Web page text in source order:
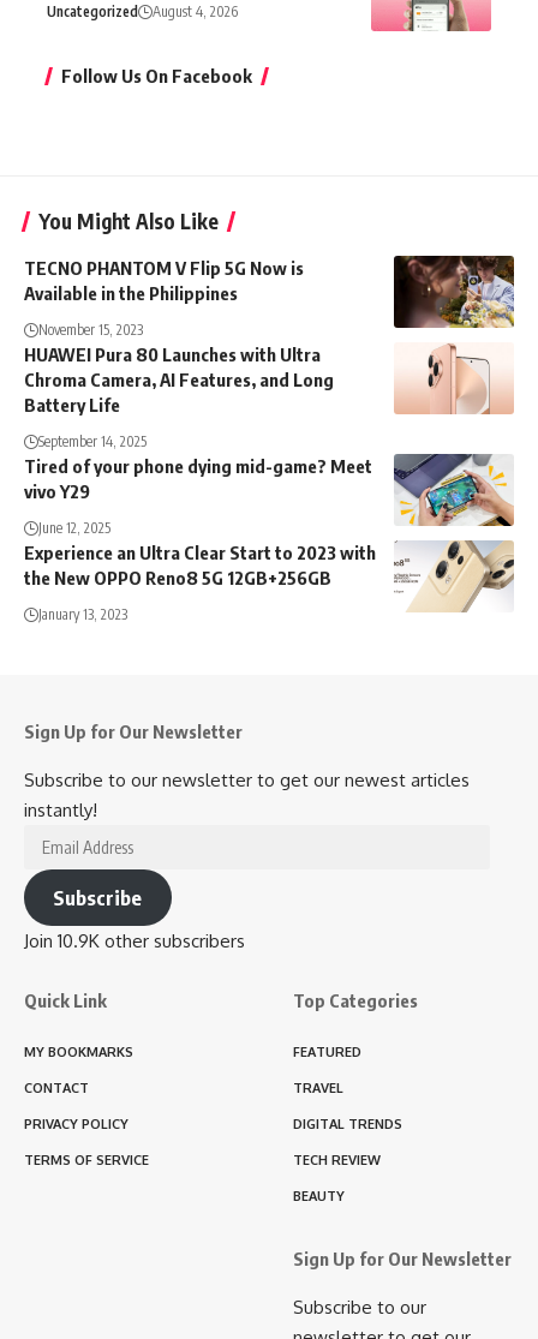
Uncategorized August 4, 2026
Follow Us On Facebook
You Might Also Like
TECNO PHANTOM V Flip 5G Now is
Available in the Philippines
November 15, 2023
HUAWEI Pura 80 Launches with Ultra
Chroma Camera, AI Features, and Long
Battery Life
September 14, 2025
Tired of your phone dying mid-game? Meet
vivo Y29
June 12, 2025
Experience an Ultra Clear Start to 2023 with
the New OPPO Reno8 5G 12GB+256GB
January 13, 2023
Sign Up for Our Newsletter
Subscribe to our newsletter to get our newest articles
instantly!
Email
Address
Subscribe
Join 10.9K other subscribers
Quick Link
MY BOOKMARKS
CONTACT
PRIVACY POLICY
TERMS OF SERVICE
Top Categories
FEATURED
TRAVEL
DIGITAL TRENDS
TECH REVIEW
BEAUTY
Sign Up for Our Newsletter
Subscribe to our